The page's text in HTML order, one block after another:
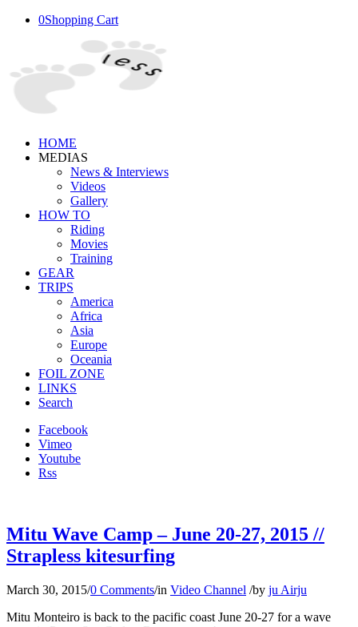
0Shopping Cart
HOME
MEDIAS
News & Interviews
Videos
Gallery
HOW TO
Riding
Movies
Training
GEAR
TRIPS
America
Africa
Asia
Europe
Oceania
FOIL ZONE
LINKS
Search
Facebook
Vimeo
Youtube
Rss
Mitu Wave Camp – June 20-27, 2015 //
Strapless kitesurfing
March 30, 2015/0 Comments/in Video Channel /by ju Airju
Mitu Monteiro is back to the pacific coast June 20-27 for a wave